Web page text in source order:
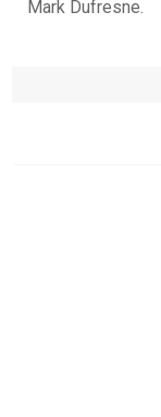
Mark Dufresne.